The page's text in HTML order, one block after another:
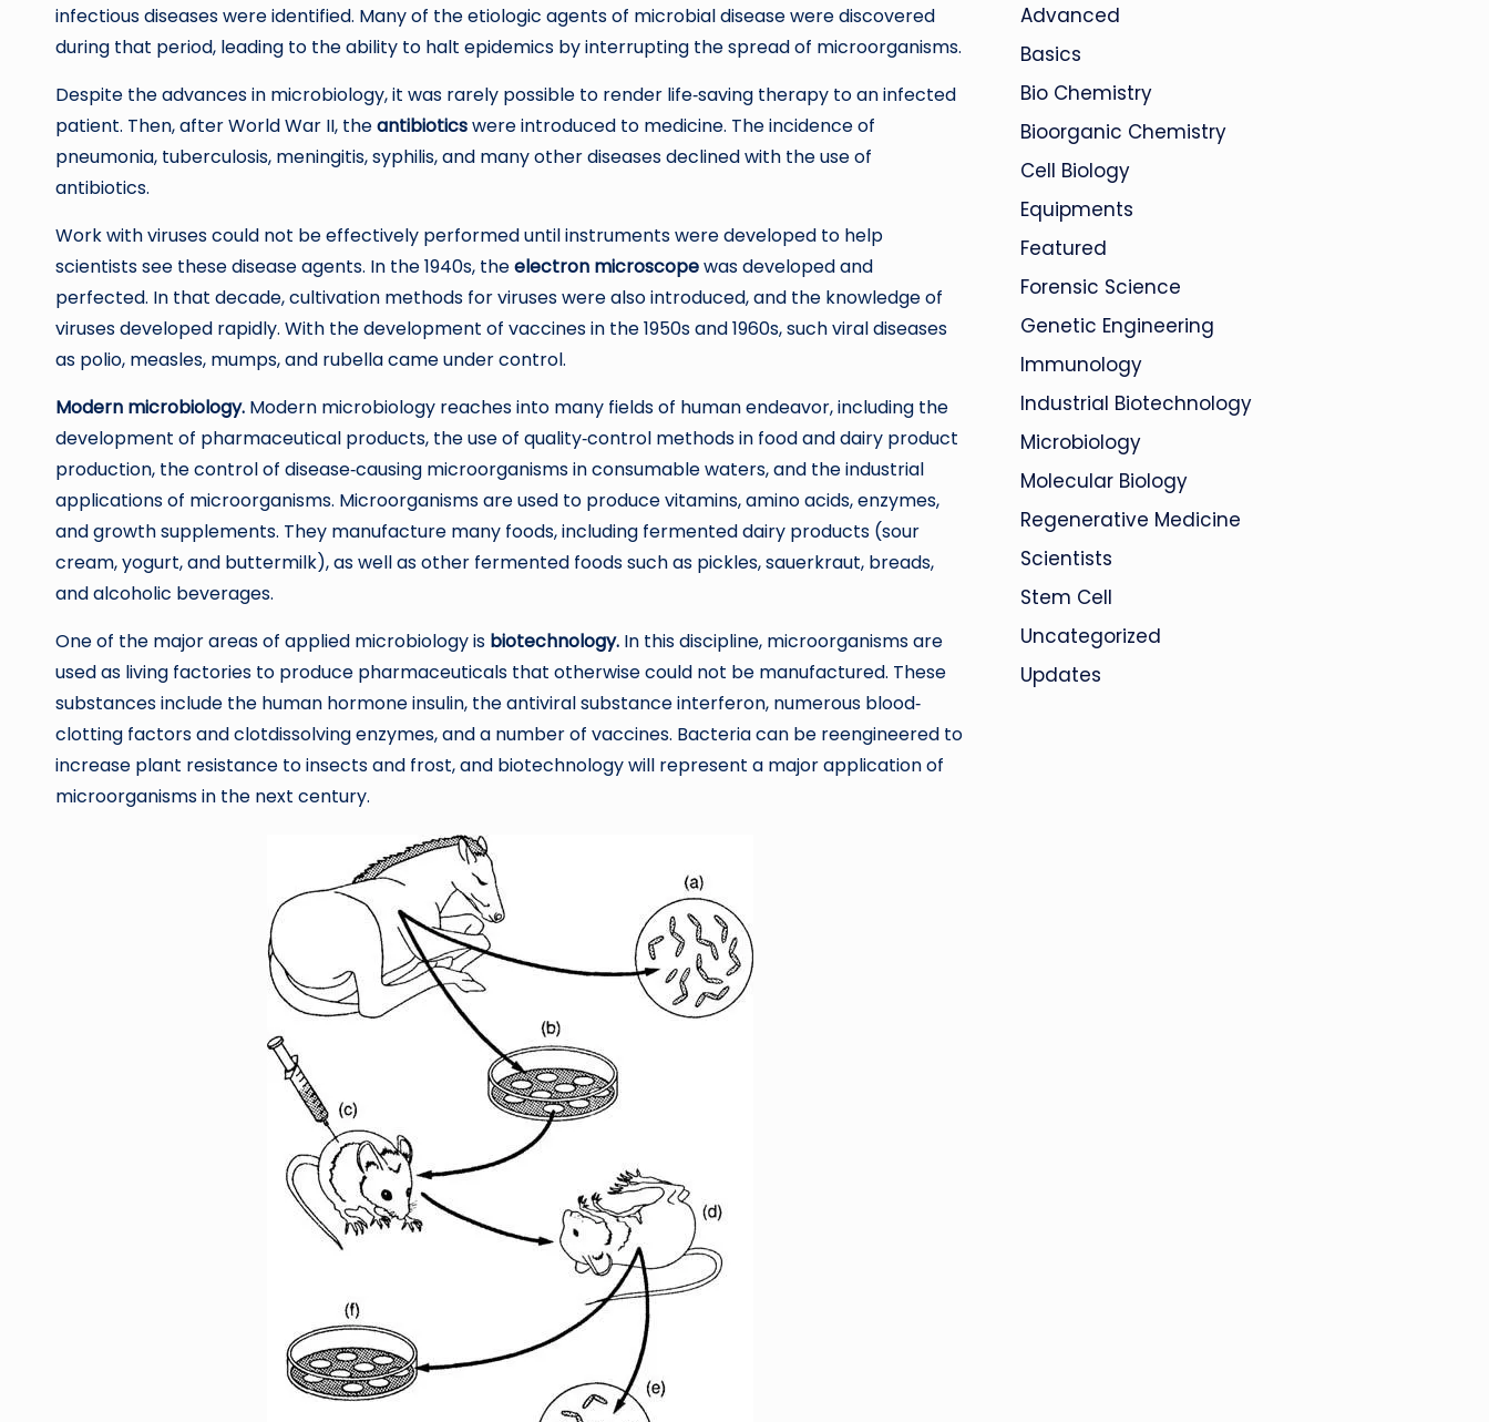
infectious diseases were identified. Many of the etiologic agents of microbial disease were discovered
during that period, leading to the ability to halt epidemics by interrupting the spread of microorganisms.
Despite the advances in microbiology, it was rarely possible to render life‐saving therapy to an infected
patient. Then, after World War II, theantibioticswere introduced to medicine. The incidence of
pneumonia, tuberculosis, meningitis, syphilis, and many other diseases declined with the use of
antibiotics.
Work with viruses could not be effectively performed until instruments were developed to help
scientists see these disease agents. In the 1940s, theelectron microscopewas developed and
perfected. In that decade, cultivation methods for viruses were also introduced, and the knowledge of
viruses developed rapidly. With the development of vaccines in the 1950s and 1960s, such viral diseases
as polio, measles, mumps, and rubella came under control.
Modern microbiology. Modern microbiology reaches into many fields of human endeavor, including the
development of pharmaceutical products, the use of quality‐control methods in food and dairy product
production, the control of disease‐causing microorganisms in consumable waters, and the industrial
applications of microorganisms. Microorganisms are used to produce vitamins, amino acids, enzymes,
and growth supplements. They manufacture many foods, including fermented dairy products (sour
cream, yogurt, and buttermilk), as well as other fermented foods such as pickles, sauerkraut, breads,
and alcoholic beverages.
One of the major areas of applied microbiology is biotechnology. In this discipline, microorganisms are
used as living factories to produce pharmaceuticals that otherwise could not be manufactured. These
substances include the human hormone insulin, the antiviral substance interferon, numerous blood‐
clotting factors and clotdissolving enzymes, and a number of vaccines. Bacteria can be reengineered to
increase plant resistance to insects and frost, and biotechnology will represent a major application of
microorganisms in the next century.
Advanced
Basics
Bio Chemistry
Bioorganic Chemistry
Cell Biology
Equipments
Featured
Forensic Science
Genetic Engineering
Immunology
Industrial Biotechnology
Microbiology
Molecular Biology
Regenerative Medicine
Scientists
Stem Cell
Uncategorized
Updates